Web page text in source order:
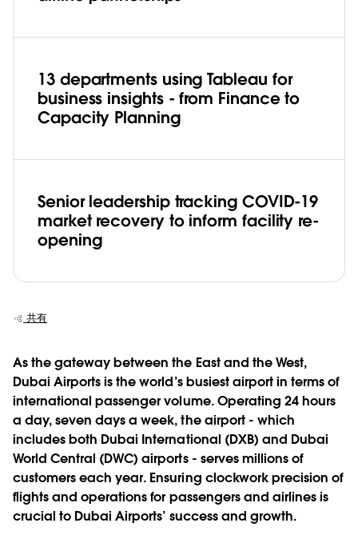
13 departments using Tableau for
business insights - from Finance to
Capacity Planning
Senior leadership tracking COVID-19
market recovery to inform facility re-
opening
共有
As the gateway between the East and the West,
Dubai Airports is the world’s busiest airport in terms of
international passenger volume. Operating 24 hours
a day, seven days a week, the airport - which
includes both Dubai International (DXB) and Dubai
World Central (DWC) airports - serves millions of
customers each year. Ensuring clockwork precision of
flights and operations for passengers and airlines is
crucial to Dubai Airports’ success and growth.